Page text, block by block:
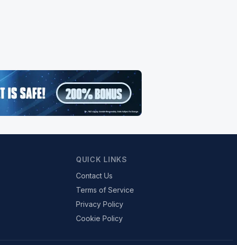
QUICK LINKS
Contact Us
Terms of Service
Privacy Policy
Cookie Policy